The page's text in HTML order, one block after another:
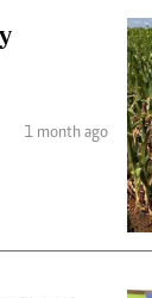
1 month ago